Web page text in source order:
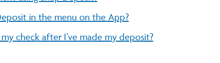
in the menu on the App?
check after I’ve made my deposit?